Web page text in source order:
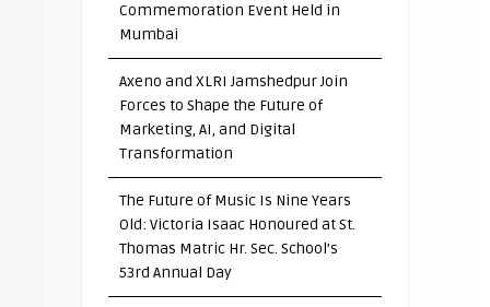
Commemoration Event Held in
Mumbai
Axeno and XLRI Jamshedpur Join
Forces to Shape the Future of
Marketing, AI, and Digital
Transformation
The Future of Music Is Nine Years
Old: Victoria Isaac Honoured at St.
Thomas Matric Hr. Sec. School’s
53rd Annual Day